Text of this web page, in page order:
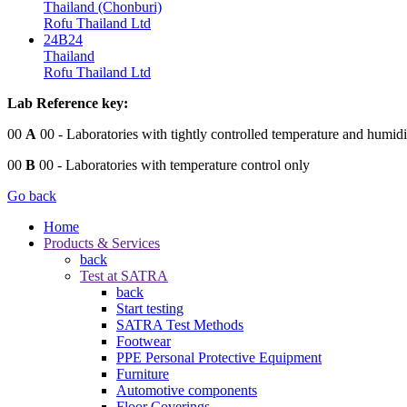
Thailand (Chonburi)
Rofu Thailand Ltd
24B24
Thailand
Rofu Thailand Ltd
Lab Reference key:
00 A 00 - Laboratories with tightly controlled temperature and
00 B 00 - Laboratories with temperature control only
Go back
Home
Products & Services
back
Test at SATRA
back
Start testing
SATRA Test Methods
Footwear
PPE Personal Protective Equipment
Furniture
Automotive components